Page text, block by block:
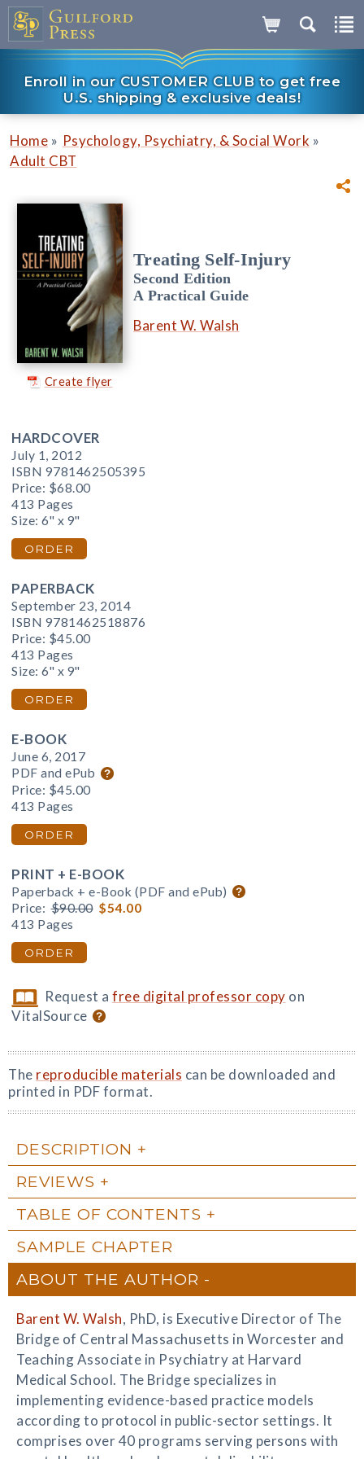
Enroll in our CUSTOMER CLUB to get free
U.S. shipping & exclusive deals!
Home » Psychology, Psychiatry, & Social Work »
Adult CBT
Create flyer
Treating Self-Injury
Second Edition
A Practical Guide
Barent W. Walsh
HARDCOVER
July 1, 2012
ISBN 9781462505395
Price: $68.00
413 Pages
Size: 6" x 9"
ORDER
PAPERBACK
September 23, 2014
ISBN 9781462518876
Price: $45.00
413 Pages
Size: 6" x 9"
ORDER
E-BOOK
June 6, 2017
PDF and ePub
Price: $45.00
413 Pages
ORDER
PRINT + E-BOOK
Paperback + e-Book (PDF and ePub)
Price: $90.00 $54.00
413 Pages
ORDER
Request afree digital professor copy on
VitalSource
The reproducible materials can be downloaded and
printed in PDF format.
DESCRIPTION
REVIEWS
TABLE OF CONTENTS
SAMPLE CHAPTER
ABOUT THE AUTHOR
Barent W. Walsh, PhD, is Executive Director of The
Bridge of Central Massachusetts in Worcester and
Teaching Associate in Psychiatry at Harvard
Medical School. The Bridge specializes in
implementing evidence-based practice models
according to protocol in public-sector settings. It
comprises over 40 programs serving persons with